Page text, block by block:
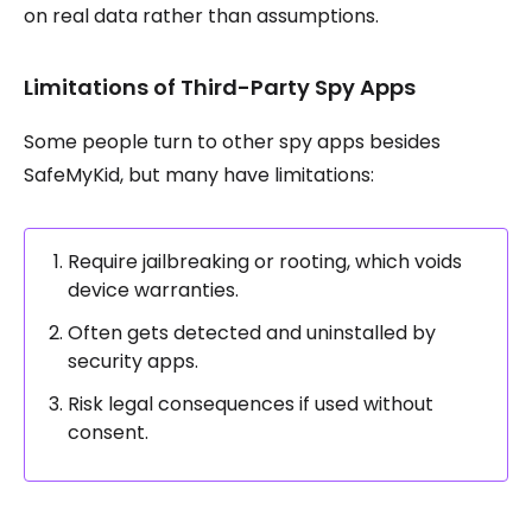
on real data rather than assumptions.
Limitations of Third-Party Spy Apps
Some people turn to other spy apps besides
SafeMyKid, but many have limitations:
Require jailbreaking or rooting, which voids
device warranties.
Often gets detected and uninstalled by
security apps.
Risk legal consequences if used without
consent.